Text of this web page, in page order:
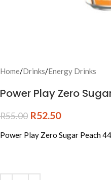
Home/Drinks/Energy Drinks
Power Play Zero
R55.00 R52.50
Power Play Zero Sugar Peach